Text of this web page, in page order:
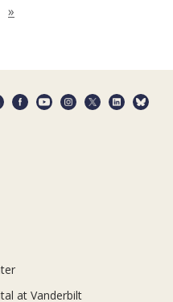
»
at Vanderbilt